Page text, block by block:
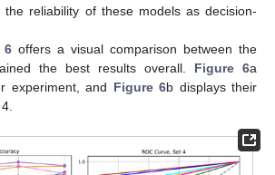
reliability of these models as decision-
6 offers a visual comparison between the
the best results overall. Figure 6a
experiment, and Figure 6b displays their